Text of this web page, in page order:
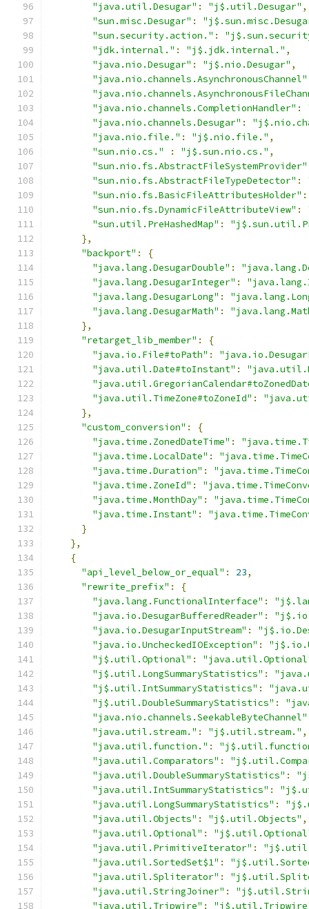
"java.util.Desugar" : "j$.util.Desugar" ,
"sun.misc.Desugar" :
"sun.security.action." :
"jdk.internal." : "j$.jdk.internal." ,
"java.nio.Desugar" : "j$.nio.Desugar" ,
"java.nio.channels.AsynchronousChannel"
"java.nio.channels.CompletionHandler" :
"java.nio.channels.Desugar" :
"java.nio.file." : "j$.nio.file." ,
"sun.nio.cs."
: "j$.sun.nio.cs." ,
"sun.nio.fs.AbstractFileSystemProvider"
"sun.nio.fs.AbstractFileTypeDetector" :
"sun.nio.fs.BasicFileAttributesHolder" :
"sun.nio.fs.DynamicFileAttributeView" :
"sun.util.PreHashedMap" :
},
"backport" :
{
"java.lang.DesugarDouble" :
"java.lang.DesugarInteger" :
"java.lang.DesugarLong" :
"java.lang.DesugarMath" :
},
"retarget_lib_member" :
{
"java.io.File#toPath" :
"java.util.Date#toInstant" :
"java.util.TimeZone#toZoneId" :
},
"custom_conversion" :
{
"java.time.ZonedDateTime" :
"java.time.LocalDate" :
"java.time.Duration" :
"java.time.ZoneId" :
"java.time.MonthDay" :
"java.time.Instant" :
}
},
{
"api_level_below_or_equal" : 23,
"rewrite_prefix" :
{
"java.lang.FunctionalInterface" :
"java.io.DesugarBufferedReader" :
"java.io.DesugarInputStream" :
"java.io.UncheckedIOException" :
"j$.util.Optional" :
"j$.util.LongSummaryStatistics" :
"j$.util.IntSummaryStatistics" :
"j$.util.DoubleSummaryStatistics" :
"java.nio.channels.SeekableByteChannel"
"java.util.stream." : "j$.util.stream." ,
"java.util.function." :
"java.util.Comparators" :
"java.util.DoubleSummaryStatistics" :
"java.util.IntSummaryStatistics" :
"java.util.LongSummaryStatistics" :
"java.util.Objects" : "j$.util.Objects" ,
"java.util.Optional" :
"java.util.PrimitiveIterator" :
"java.util.SortedSet$1" :
"java.util.Spliterator" :
"java.util.StringJoiner" :
"java.util.Tripwire" :